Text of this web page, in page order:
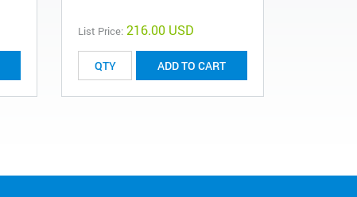
List Price: 216.00 USD
ADD TO CART